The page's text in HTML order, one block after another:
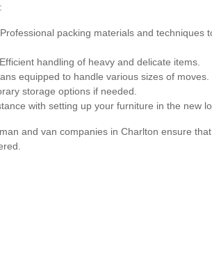
Professional packing materials and techniques
Efficient handling of heavy and delicate items.
equipped to handle various sizes of moves.
storage options if needed.
with setting up your furniture in the new
and van companies in Charlton ensure